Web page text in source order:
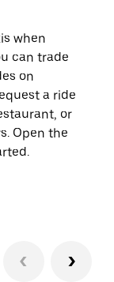
when
can trade
on
a ride
or
Open the